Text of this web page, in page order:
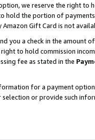
we reserve the right to
hold the portion of
Gift Card is not
you a check in the amount
to hold commission
fee as stated in the
for a payment
selection or provide such